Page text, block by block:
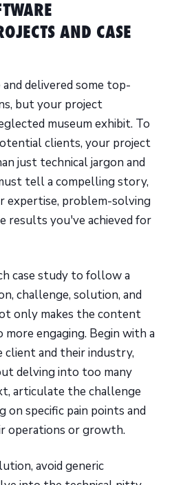
AND CASE
and delivered some top-
but your project
museum exhibit. To
clients, your project
just technical jargon and
tell a compelling story,
expertise, problem-solving
results you've achieved for
case study to follow a
challenge, solution, and
only makes the content
engaging. Begin with a
and their industry,
delving into too many
articulate the challenge
on specific pain points and
operations or growth.
avoid generic